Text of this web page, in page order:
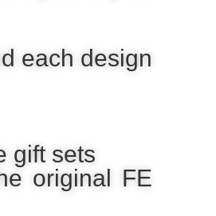
each design
gift sets
original FE